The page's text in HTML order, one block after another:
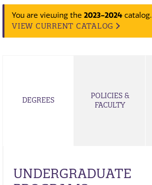
You are viewing the 2023-2024 catalog.
VIEW CURRENT CATALOG
DEGREES
POLICIES &
FACULTY
UNDERGRADUATE